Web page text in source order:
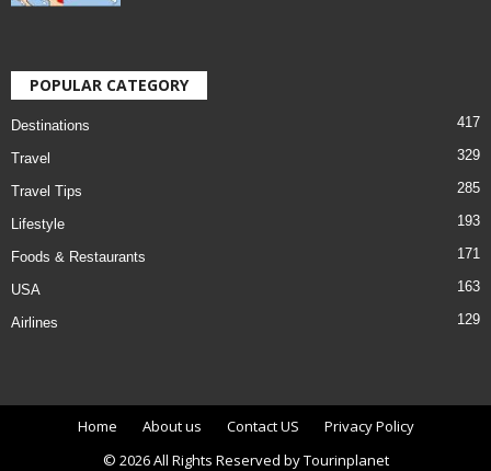
POPULAR CATEGORY
Destinations 417
Travel 329
Travel Tips 285
Lifestyle 193
Foods & Restaurants 171
USA 163
Airlines 129
Home About us Contact US
Privacy Policy
© 2026 All Rights Reserved by Tourinplanet